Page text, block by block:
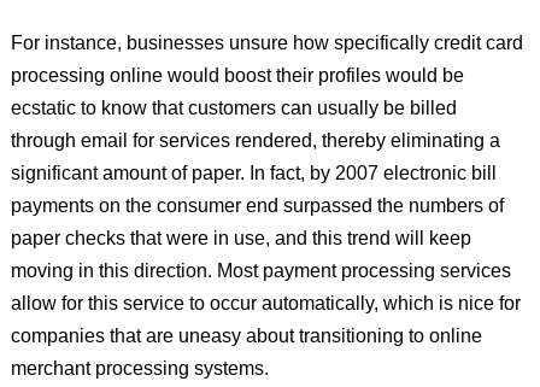
For instance, businesses unsure how specifically credit card
processing online would boost their profiles would be
ecstatic to know that customers can usually be billed
through email for services rendered, thereby eliminating a
significant amount of paper. In fact, by 2007 electronic bill
payments on the consumer end surpassed the numbers of
paper checks that were in use, and this trend will keep
moving in this direction. Most payment processing services
allow for this service to occur automatically, which is nice for
companies that are uneasy about transitioning to online
merchant processing systems.